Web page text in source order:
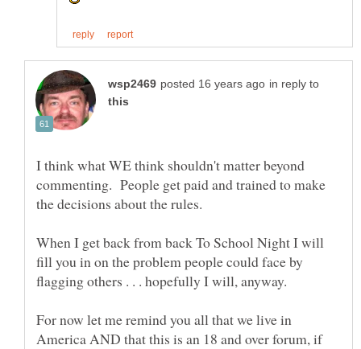
in reply to
I think what WE think shouldn't matter beyond
commenting. People get paid and trained to make
When I get back from back To School Night I will
fill you in on the problem people could face by
For now let me remind you all that we live in
America AND that this is an 18 and over forum, if